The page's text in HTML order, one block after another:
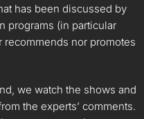
has been discussed by
programs (in particular
nor promotes
we watch the shows and
the experts’ comments.